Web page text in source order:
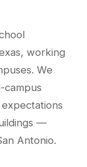
working
We
campus
—
Antonio.